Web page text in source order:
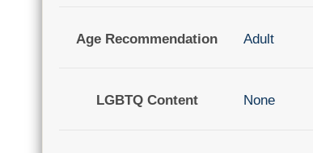
Age Recommendation Adult
LGBTQ Content None